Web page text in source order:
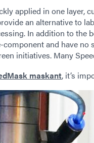
applied in one layer,
an alternative to
In addition to the
component and have
initiatives. Many
maskant, it’s